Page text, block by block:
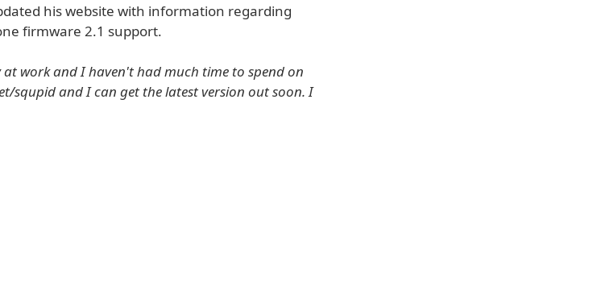
his website with information regarding
firmware 2.1 support.
at work and I haven't had much time to spend on
squpid and I can get the latest version out soon. I